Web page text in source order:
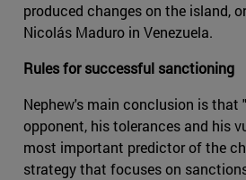
produced changes on the island,
Nicolás Maduro in Venezuela.
Rules for successful sanctioning
Nephew's main conclusion is that
opponent, his tolerances and his
most important predictor of the
strategy that focuses on